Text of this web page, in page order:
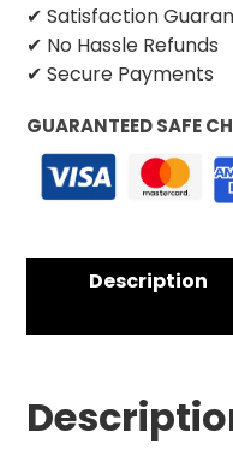
✔ Satisfaction
✔ No Hassle Refunds
✔ Secure Payments
GUARANTEED SAFE
Description